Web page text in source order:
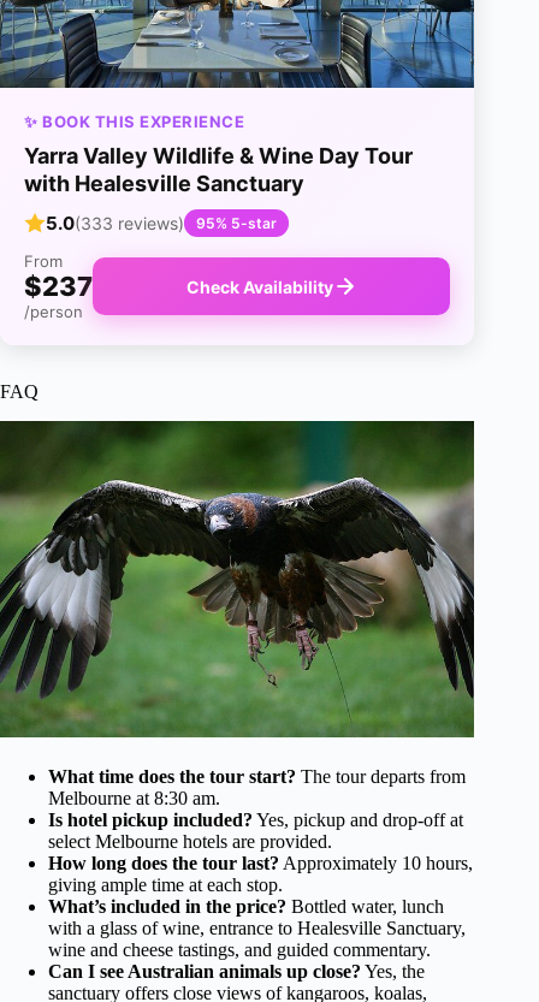
✨ BOOK THIS EXPERIENCE
Yarra Valley Wildlife & Wine Day Tour
with Healesville Sanctuary
5.0(333 reviews) 95% 5-star
From
$237
/person
Check Availability
FAQ
What time does the tour start? The tour departs from
Melbourne at 8:30 am.
Is hotel pickup included? Yes, pickup and drop-off at
select Melbourne hotels are provided.
How long does the tour last? Approximately 10 hours,
giving ample time at each stop.
What’s included in the price? Bottled water, lunch
with a glass of wine, entrance to Healesville Sanctuary,
wine and cheese tastings, and guided commentary.
Can I see Australian animals up close? Yes, the
sanctuary offers close views of kangaroos, koalas,